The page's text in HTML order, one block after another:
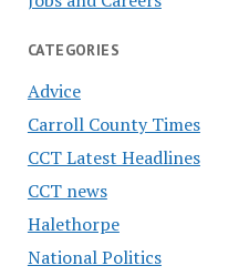
CATEGORIES
Advice
Carroll County Times
CCT Latest Headlines
CCT news
Halethorpe
National Politics